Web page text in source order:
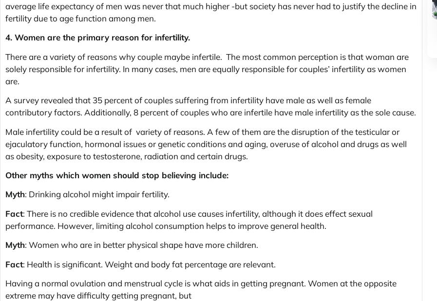
average life expectancy of men was never that much higher -but society has never had to justify the decline in
fertility due to age function among men.
4. Women are the primary reason for infertility.
There are a variety of reasons why couple maybe infertile. The most common perception is that woman are
solely responsible for infertility. In many cases, men are equally responsible for couples’ infertility as women
are.
A survey revealed that 35 percent of couples suffering from infertility have male as well as female
contributory factors. Additionally, 8 percent of couples who are infertile have male infertility as the sole cause.
Male infertility could be a result of variety of reasons. A few of them are the disruption of the testicular or
ejaculatory function, hormonal issues or genetic conditions and aging, overuse of alcohol and drugs as well
as obesity, exposure to testosterone, radiation and certain drugs.
Other myths which women should stop believing include:
Myth: Drinking alcohol might impair fertility.
Fact: There is no credible evidence that alcohol use causes infertility, although it does effect sexual
performance. However, limiting alcohol consumption helps to improve general health.
Myth: Women who are in better physical shape have more children.
Fact: Health is significant. Weight and body fat percentage are relevant.
Having a normal ovulation and menstrual cycle is what aids in getting pregnant. Women at the opposite
extreme may have difficulty getting pregnant, but